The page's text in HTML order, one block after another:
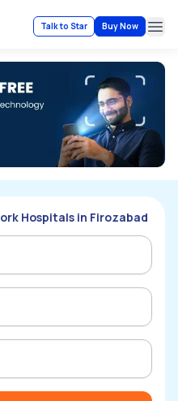
Talk to Star Buy Now
Hospitals in Firozabad